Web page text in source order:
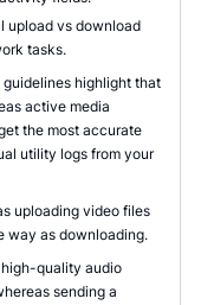
upload vs download
tasks.
highlight that
active media
the most accurate
utility logs from your
uploading video files
way as downloading.
high-quality audio
sending a